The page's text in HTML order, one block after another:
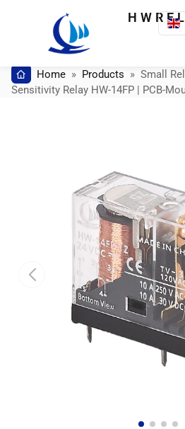
Home » Products » Small
Sensitivity Relay HW-14FP | PCB-